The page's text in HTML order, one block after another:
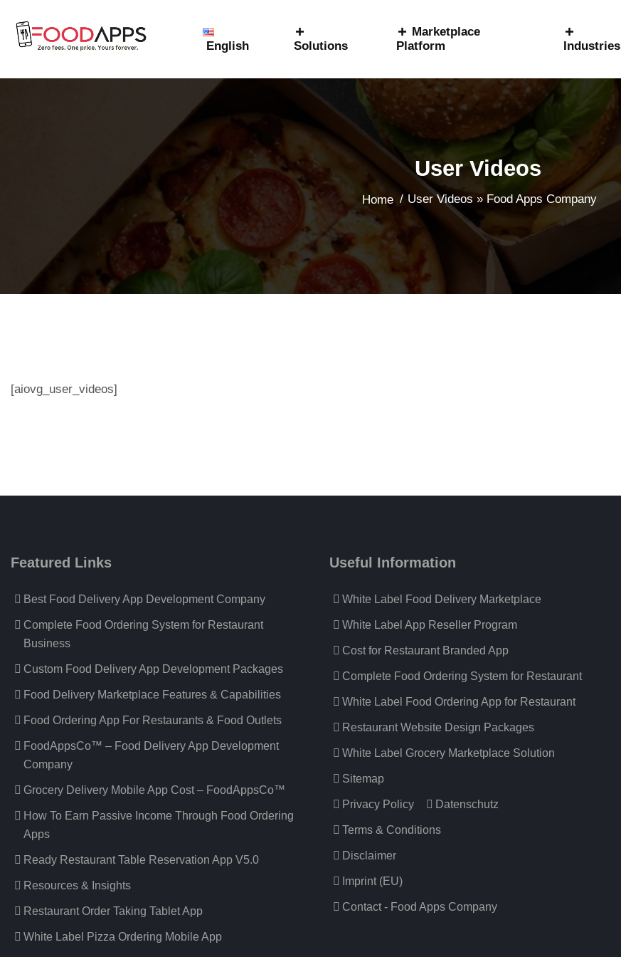
English Solutions
Marketplace
Platform
Industries
User Videos
Home / User Videos » Food Apps Company
[aiovg_user_videos]
Featured Links
Best Food Delivery App Development Company
Complete Food Ordering System for Restaurant
Business
Custom Food Delivery App Development Packages
Food Delivery Marketplace Features & Capabilities
Food Ordering App For Restaurants & Food Outlets
FoodAppsCo™ – Food Delivery App Development
Company
Grocery Delivery Mobile App Cost – FoodAppsCo™
How To Earn Passive Income Through Food Ordering
Apps
Ready Restaurant Table Reservation App V5.0
Resources & Insights
Restaurant Order Taking Tablet App
White Label Pizza Ordering Mobile App
Useful Information
White Label Food Delivery Marketplace
White Label App Reseller Program
Cost for Restaurant Branded App
Complete Food Ordering System for Restaurant
White Label Food Ordering App for Restaurant
Restaurant Website Design Packages
White Label Grocery Marketplace Solution
Sitemap
Privacy Policy Datenschutz
Terms & Conditions
Disclaimer
Imprint (EU)
Contact - Food Apps Company